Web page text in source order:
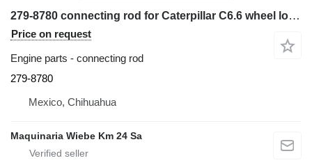
279-8780 connecting rod for Caterpillar C6.6 wheel loader
Price on request
Engine parts - connecting rod
279-8780
Mexico, Chihuahua
Maquinaria Wiebe Km 24 Sa